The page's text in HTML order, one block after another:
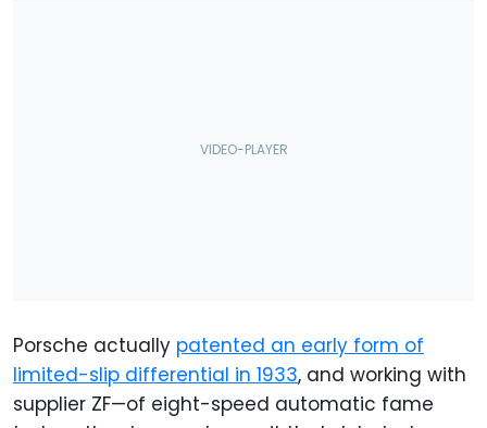
Porsche actually patented an early form of
limited-slip differential in 1933, and working with
supplier ZF—of eight-speed automatic fame